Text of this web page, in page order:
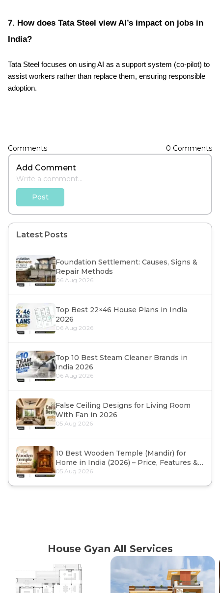
7. How does Tata Steel view AI’s impact on jobs in
India?
Tata Steel focuses on using AI as a support system (co-pilot) to
assist workers rather than replace them, ensuring responsible
adoption.
Comments 0 Comments
Add Comment
Post
Latest Posts
Foundation Settlement: Causes, Signs &
Repair Methods
06 Aug 2026
Top Best 22×46 House Plans in India
2026
06 Aug 2026
Top 10 Best Steam Cleaner Brands in
India 2026
06 Aug 2026
False Ceiling Designs for Living Room
With Fan in 2026
05 Aug 2026
10 Best Wooden Temple (Mandir) for
Home in India (2026) – Price, Features &
Buying Guide
05 Aug 2026
House Gyan All Services